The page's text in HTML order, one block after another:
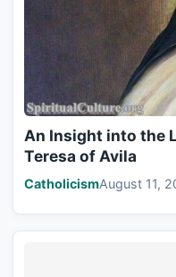
An Insight into the
Teresa of Avila
CatholicismAugust 11,